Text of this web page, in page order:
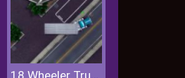
18 Wheeler Truck Parking 2